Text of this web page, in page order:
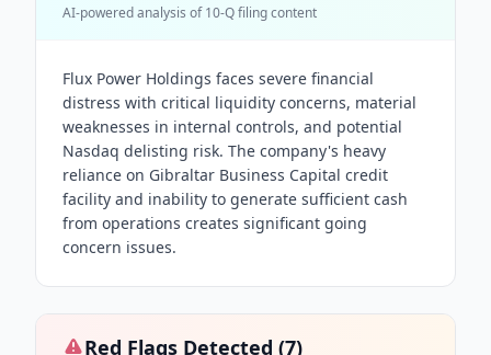
AI-powered analysis of10-Qfiling content
Flux Power Holdings faces severe financial
distress with critical liquidity concerns, material
weaknesses in internal controls, and potential
Nasdaq delisting risk. The company's heavy
reliance on Gibraltar Business Capital credit
facility and inability to generate sufficient cash
from operations creates significant going
concern issues.
Red Flags Detected (7)